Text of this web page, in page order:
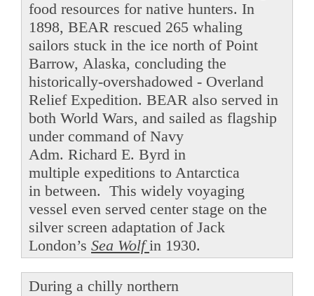
food resources for native hunters. In
1898, BEAR rescued 265 whaling
sailors stuck in the ice north of Point
Barrow, Alaska, concluding the
historically-overshadowed - Overland
Relief Expedition. BEAR also served in
both World Wars, and sailed as flagship
under command of Navy
Adm. Richard E. Byrd in
multiple expeditions to Antarctica
in between. This widely voyaging
vessel even served center stage on the
silver screen adaptation of Jack
London’s Sea Wolfin 1930.
During a chilly northern